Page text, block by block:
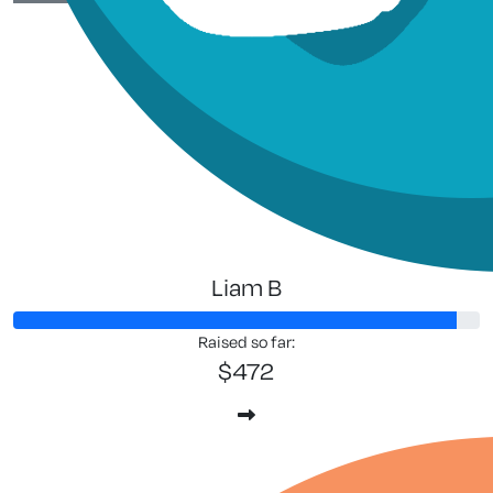
Anna
Liam B
Raised so far:
$472